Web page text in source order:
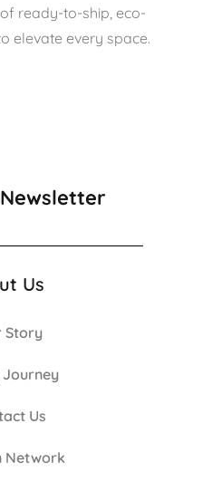
ready-to-ship, eco-
elevate every space.
Us
Story
Journey
Us
Network